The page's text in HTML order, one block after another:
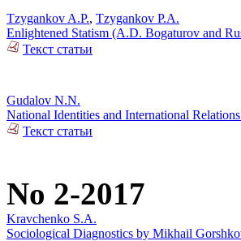
Tzygankov A.P., Tzygankov P.A.
Enlightened Statism (A.D. Bogaturov and
Текст статьи
Gudalov N.N.
National Identities and International
Текст статьи
No 2-2017
Kravchenko S.A.
Sociological Diagnostics by Mikhail